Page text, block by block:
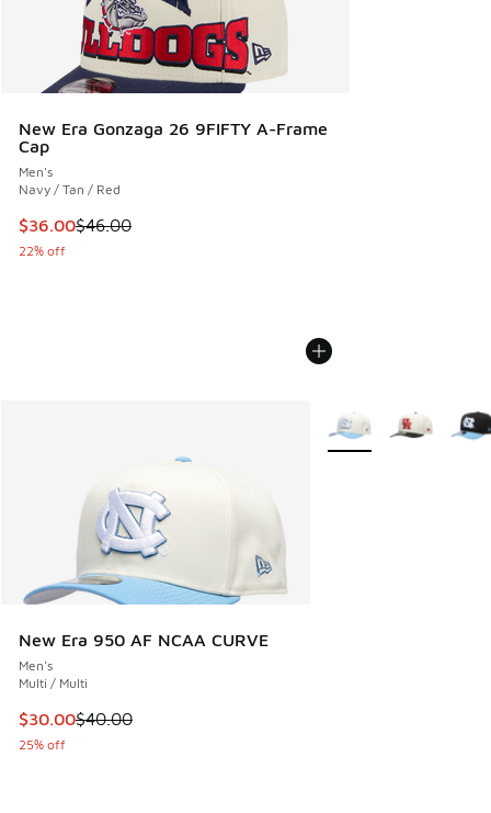
New Era Gonzaga 26 9FIFTY A-Frame
Cap
Men's
Navy / Tan / Red
This item is on sale. Price dropped from $46.00 to $36.00
$36.00$46.00
22% off
New Era 950 AF NCAA CURVE
Men's
Multi / Multi
This item is on sale. Price dropped from $40.00 to $30.00
$30.00$40.00
25% off
More Colors Available